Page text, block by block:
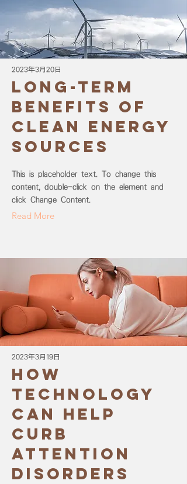
2023年3月20日
Long-term
benefits of
clean energy
sources
This is placeholder text. To change this
content, double-click on the element and
click Change Content.
Read More
2023年3月19日
How
technology
can help
curb
attention
disorders